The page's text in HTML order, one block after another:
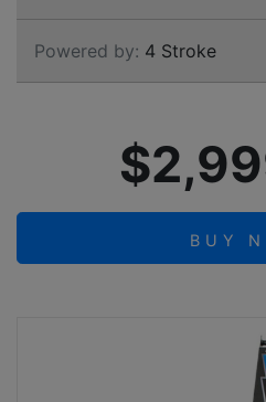
Powered by: 4 Stroke
BUY